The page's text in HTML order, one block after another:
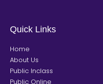
Quick Links
Home
About Us
Public Inclass
Public Online